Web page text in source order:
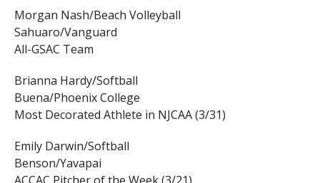
Morgan Nash/Beach Volleyball
Sahuaro/Vanguard
All-GSAC Team
Brianna Hardy/Softball
Buena/Phoenix College
Most Decorated Athlete in NJCAA (3/31)
Emily Darwin/Softball
Benson/Yavapai
ACCAC Pitcher of the Week (3/21)